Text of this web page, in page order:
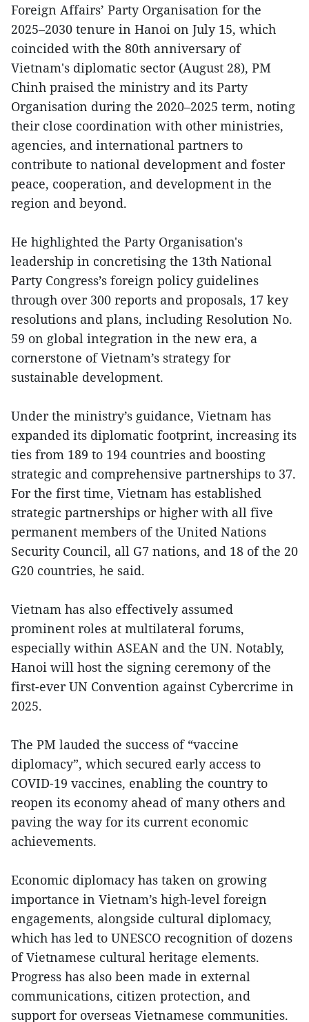
Foreign Affairs’ Party Organisation for the
2025–2030 tenure in Hanoi on July 15, which
coincided with the 80th anniversary of
Vietnam's diplomatic sector (August 28), PM
Chinh praised the ministry and its Party
Organisation during the 2020–2025 term, noting
their close coordination with other ministries,
agencies, and international partners to
contribute to national development and foster
peace, cooperation, and development in the
region and beyond.
He highlighted the Party Organisation's
leadership in concretising the 13th National
Party Congress’s foreign policy guidelines
through over 300 reports and proposals, 17 key
resolutions and plans, including Resolution No.
59 on global integration in the new era, a
cornerstone of Vietnam’s strategy for
sustainable development.
Under the ministry’s guidance, Vietnam has
expanded its diplomatic footprint, increasing its
ties from 189 to 194 countries and boosting
strategic and comprehensive partnerships to 37.
For the first time, Vietnam has established
strategic partnerships or higher with all five
permanent members of the United Nations
Security Council, all G7 nations, and 18 of the 20
G20 countries, he said.
Vietnam has also effectively assumed
prominent roles at multilateral forums,
especially within ASEAN and the UN. Notably,
Hanoi will host the signing ceremony of the
first-ever UN Convention against Cybercrime in
2025.
The PM lauded the success of “vaccine
diplomacy”, which secured early access to
COVID-19 vaccines, enabling the country to
reopen its economy ahead of many others and
paving the way for its current economic
achievements.
Economic diplomacy has taken on growing
importance in Vietnam’s high-level foreign
engagements, alongside cultural diplomacy,
which has led to UNESCO recognition of dozens
of Vietnamese cultural heritage elements.
Progress has also been made in external
communications, citizen protection, and
support for overseas Vietnamese communities.